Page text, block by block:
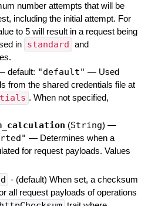
number attempts that will be
including the initial attempt. For
to 5 will result in a request being
in standard and
default: "default" — Used
from the shared credentials file at
. When not specified,
(String) —
— Determines when a
for request payloads. Values
- (default) When set, a checksum
all request payloads of operations